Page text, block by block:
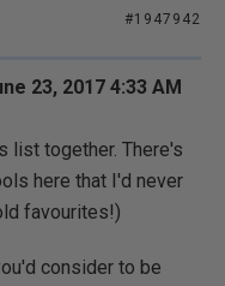
#1947942
23, 2017 4:33 AM
list together. There's
here that I'd never
favourites!)
consider to be